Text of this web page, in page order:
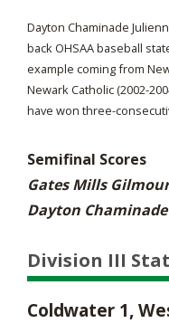
Dayton Chaminade
back OHSAA baseball
example coming from
Newark Catholic (2002-
have won three-
Semifinal Scores
Gates Mills
Dayton
Division III
Coldwater 1,